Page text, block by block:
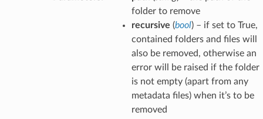
folder to remove
recursive (bool) – if set to True,
contained folders and files will
also be removed, otherwise an
error will be raised if the folder
is not empty (apart from any
metadata files) when it’s to be
removed